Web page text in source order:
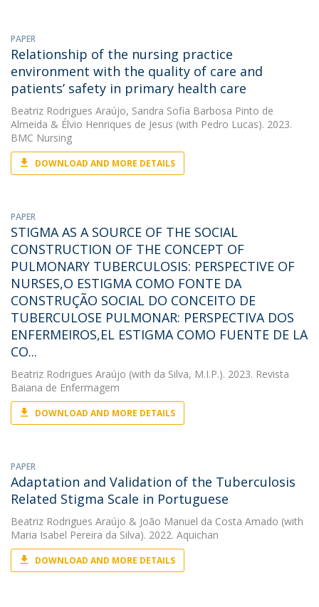
PAPER
Relationship of the nursing practice
environment with the quality of care and
patients’ safety in primary health care
Beatriz Rodrigues Araújo, Sandra Sofia Barbosa Pinto de
Almeida & Élvio Henriques de Jesus (with Pedro Lucas). 2023.
BMC Nursing
DOWNLOAD AND MORE DETAILS
PAPER
STIGMA AS A SOURCE OF THE SOCIAL
CONSTRUCTION OF THE CONCEPT OF
PULMONARY TUBERCULOSIS: PERSPECTIVE OF
NURSES,O ESTIGMA COMO FONTE DA
CONSTRUÇÃO SOCIAL DO CONCEITO DE
TUBERCULOSE PULMONAR: PERSPECTIVA DOS
ENFERMEIROS,EL ESTIGMA COMO FUENTE DE LA
CO...
Beatriz Rodrigues Araújo (with da Silva, M.I.P.). 2023. Revista
Baiana de Enfermagem
DOWNLOAD AND MORE DETAILS
PAPER
Adaptation and Validation of the Tuberculosis
Related Stigma Scale in Portuguese
Beatriz Rodrigues Araújo & João Manuel da Costa Amado (with
Maria Isabel Pereira da Silva). 2022. Aquichan
DOWNLOAD AND MORE DETAILS